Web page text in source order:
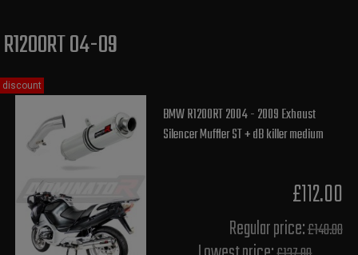
R1200RT 04-09
BMW R1200RT 2004 - 2009 Exhaust
Silencer Muffler ST + dB killer medium
£112.00
Regular price:£140.00
discount